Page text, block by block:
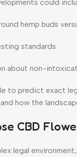
could
hemp buds
standards
about non-
to predict exact
how the
CBD
legal